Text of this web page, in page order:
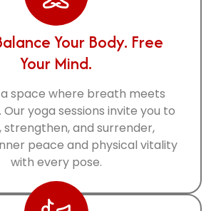
Your Body. Free
Your Mind.
space where breath meets
yoga sessions invite you to
and surrender,
peace and physical vitality
with every pose.